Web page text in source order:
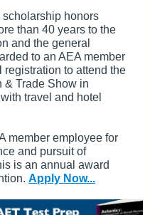
honors
than 40 years to the
and the general
to an AEA member
to attend the
& Trade Show in
travel and hotel
member employee for
and pursuit of
is an annual award
Apply Now...